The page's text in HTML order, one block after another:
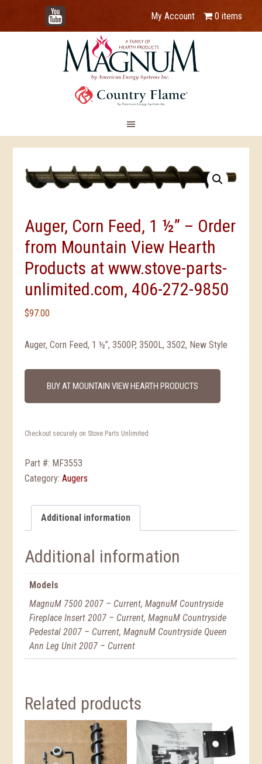
YouTube
My Account 0 items
Auger, Corn Feed, 1 ½” – Order
from Mountain View Hearth
Products at www.stove-parts-
unlimited.com, 406-272-9850
$97.00
Auger, Corn Feed, 1 ½”, 3500P, 3500L, 3502, New Style
BUY AT MOUNTAIN VIEW HEARTH PRODUCTS
Checkout securely on Stove Parts Unlimited
Part #: MF3553
Category:Augers
Additional information
Additional information
Models
MagnuM 7500 2007 – Current, MagnuM Countryside
Fireplace Insert 2007 – Current, MagnuM Countryside
Pedestal 2007 – Current, MagnuM Countryside Queen
Ann Leg Unit 2007 – Current
Related products